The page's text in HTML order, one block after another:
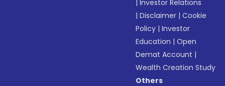
|Investor Relations
|Disclaimer |Cookie
Policy |Investor
Education |Open
Demat Account |
Wealth Creation Study
Others